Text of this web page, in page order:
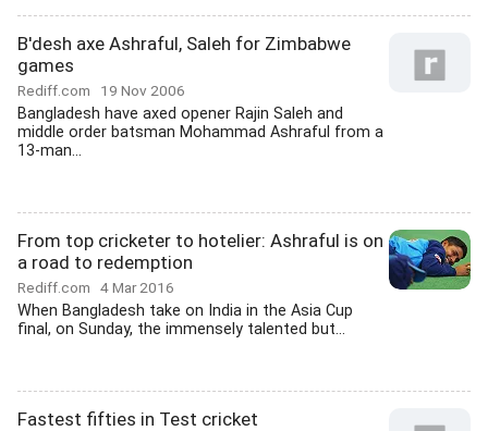
B'desh axe Ashraful, Saleh for Zimbabwe
games
Rediff.com 19 Nov 2006
Bangladesh have axed opener Rajin Saleh and
middle order batsman Mohammad Ashraful from a
13-man...
From top cricketer to hotelier: Ashraful is on
a road to redemption
Rediff.com 4 Mar 2016
When Bangladesh take on India in the Asia Cup
final, on Sunday, the immensely talented but...
Fastest fifties in Test cricket